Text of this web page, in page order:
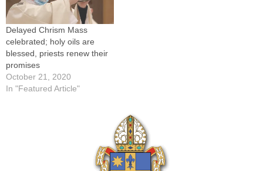
Delayed Chrism Mass
celebrated; holy oils are
blessed, priests renew their
promises
October 21, 2020
In "Featured Article"